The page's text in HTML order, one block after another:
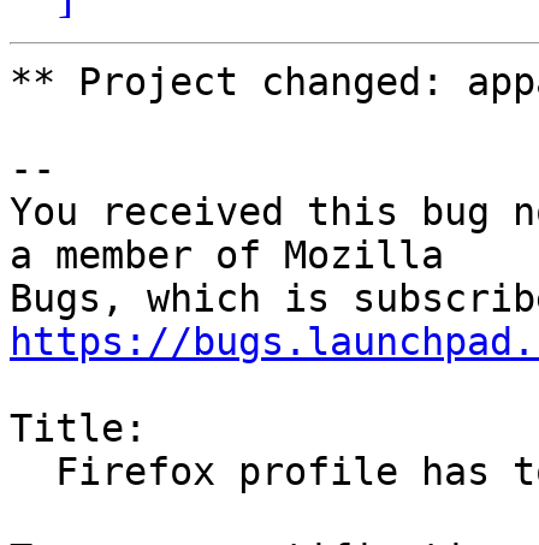
** Project changed:
--
You received this bug
a member of Mozilla
https://
Title: